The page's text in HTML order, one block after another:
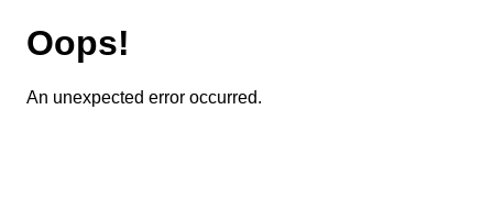
Oops!
An unexpected error occurred.